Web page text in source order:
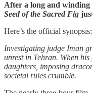
After a long and winding
Seed of the Sacred Fig
Here’s the official synopsis:
Investigating judge Iman
unrest in Tehran. When
daughters, imposing
societal rules crumble.